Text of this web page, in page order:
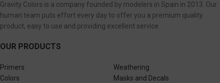
Gravity Colors is a company founded by modelers in Spain in 2013. Our
human team puts effort every day to offer you a premium quality
product, easy to use and providing excellent service.
OUR PRODUCTS
Primers
Colors
Weathering
Masks and Decals